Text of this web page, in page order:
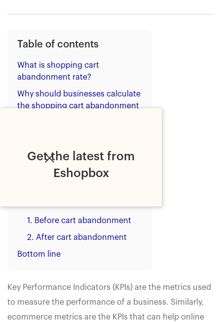
Get the latest from
Eshopbox
Table of contents
What is shopping cart
abandonment rate?
Why should businesses calculate
the shopping cart abandonment
Benefits of reducing shopping
cart abandonment rate
1. Before cart abandonment
2. After cart abandonment
Bottom line
Key Performance Indicators (KPIs) are the metrics used
to measure the performance of a business. Similarly,
ecommerce metrics are the KPIs that can help online